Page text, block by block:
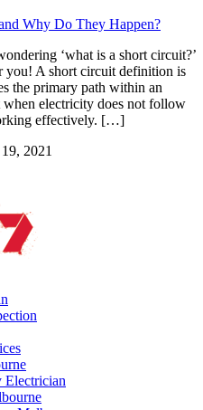
‘what is a short circuit?’
you! A short circuit definition is
the primary path within an
when electricity does not follow
effectively. […]
2021
Electrician